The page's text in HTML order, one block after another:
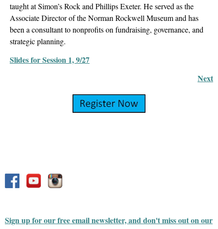
taught at Simon’s Rock and Phillips Exeter. He served as the
Associate Director of the Norman Rockwell Museum and has
been a consultant to nonprofits on fundraising, governance, and
strategic planning.
Slides for Session 1, 9/27
Next
Sign up for our free email newsletter, and don't miss out on our